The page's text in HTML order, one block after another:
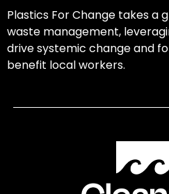
Plastics For Change takes a
waste management,
drive systemic change and
benefit local workers.